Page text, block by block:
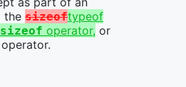
the sizeoftypeof
sizeof operator, or
operator.